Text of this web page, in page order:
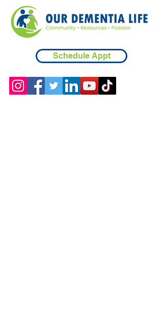
Schedule Appt